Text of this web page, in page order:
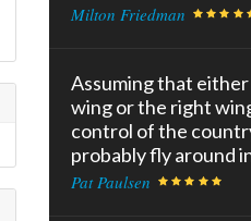
Milton Friedman
Assuming that
wing or the right
control of the
probably fly around
Pat Paulsen